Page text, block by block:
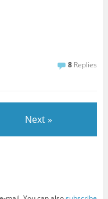
8 Replies
Next »